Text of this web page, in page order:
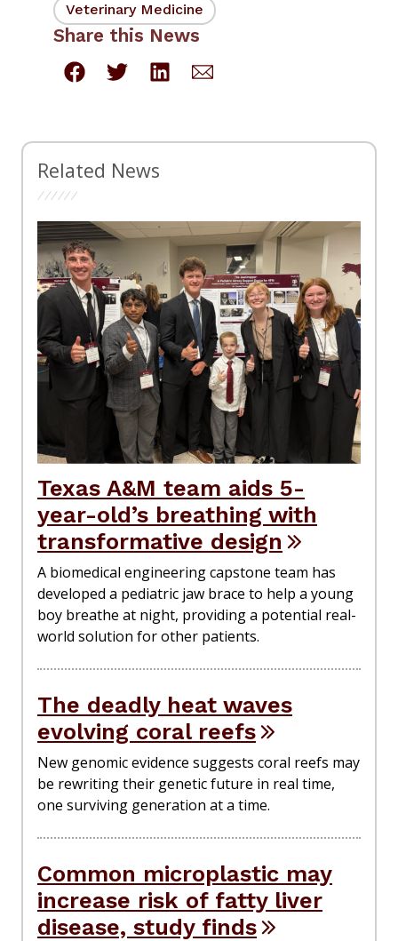
Veterinary Medicine
Share this News
Related News
Texas A&M team aids 5-
year-old’s breathing with
transformative design
A biomedical engineering capstone team has
developed a pediatric jaw brace to help a young
boy breathe at night, providing a potential real-
world solution for other patients.
The deadly heat waves
evolving coral reefs
New genomic evidence suggests coral reefs may
be rewriting their genetic future in real time,
one surviving generation at a time.
Common microplastic may
increase risk of fatty liver
disease, study finds